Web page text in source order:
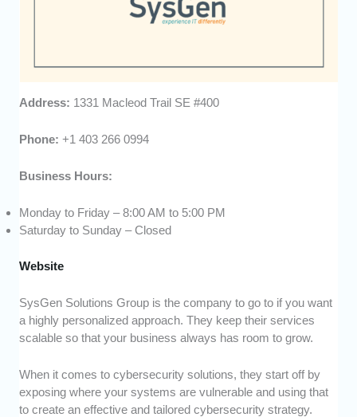
Address: 1331 Macleod Trail SE #400
Phone: +1 403 266 0994
Business Hours:
Monday to Friday – 8:00 AM to 5:00 PM
Saturday to Sunday – Closed
Website
SysGen Solutions Group is the company to go to if you want
a highly personalized approach. They keep their services
scalable so that your business always has room to grow.
When it comes to cybersecurity solutions, they start off by
exposing where your systems are vulnerable and using that
to create an effective and tailored cybersecurity strategy.